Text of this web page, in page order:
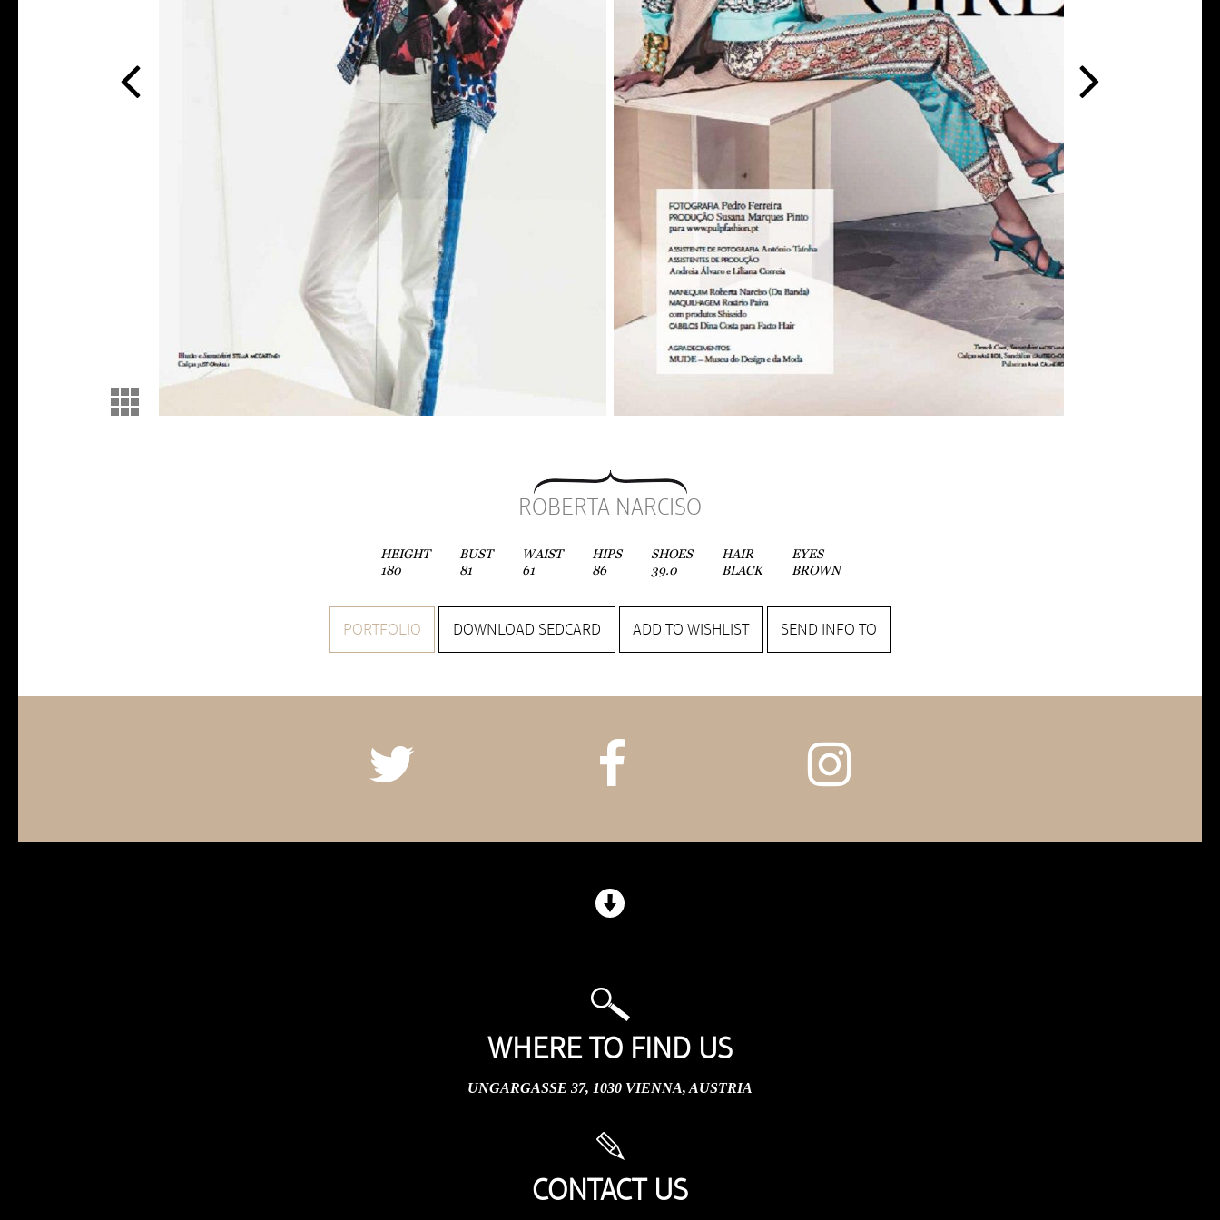
ROBERTA NARCISO
HEIGHT
180
BUST
81
WAIST
61
HIPS
86
SHOES
39.0
HAIR
BLACK
EYES
BROWN
PORTFOLIO DOWNLOAD SEDCARD ADD TO WISHLIST SEND INFO TO
WHERE TO FIND US
UNGARGASSE 37, 1030 VIENNA, AUSTRIA
CONTACT US